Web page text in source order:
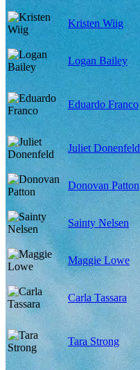
Kristen Wiig
Logan Bailey
Eduardo Franco
Juliet Donenfeld
Donovan Patton
Sainty Nelsen
Maggie Lowe
Carla Tassara
Tara Strong